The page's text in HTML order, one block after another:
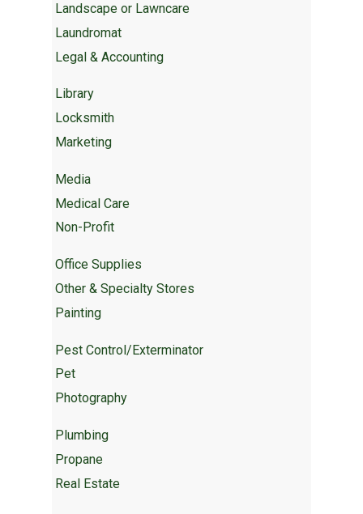
Landscape or Lawncare
Laundromat
Legal & Accounting
Library
Locksmith
Marketing
Media
Medical Care
Non-Profit
Office Supplies
Other & Specialty Stores
Painting
Pest Control/Exterminator
Pet
Photography
Plumbing
Propane
Real Estate